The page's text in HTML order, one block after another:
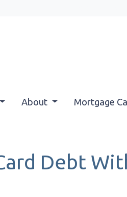
About Mortgage
Debt